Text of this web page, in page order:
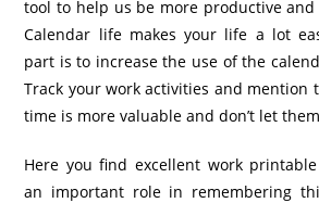
tool to help us be more productive
Calendar life makes your life a lot
part is to increase the use of the
Track your work activities and mention
time is more valuable and don’t let
Here you find excellent work
an important role in remembering